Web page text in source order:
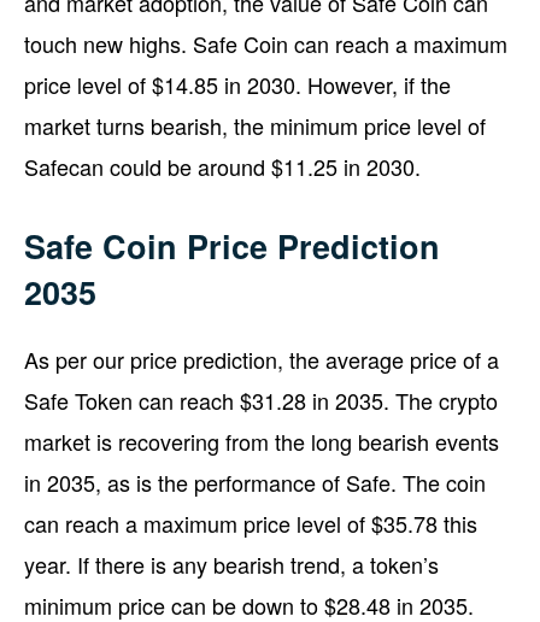
touch new highs. Safe Coin can reach a maximum
price level of $14.85 in 2030. However, if the
market turns bearish, the minimum price level of
Safecan could be around $11.25 in 2030.
Safe Coin Price Prediction
2035
As per our price prediction, the average price of a
Safe Token can reach $31.28 in 2035. The crypto
market is recovering from the long bearish events
in 2035, as is the performance of Safe. The coin
can reach a maximum price level of $35.78 this
year. If there is any bearish trend, a token’s
minimum price can be down to $28.48 in 2035.